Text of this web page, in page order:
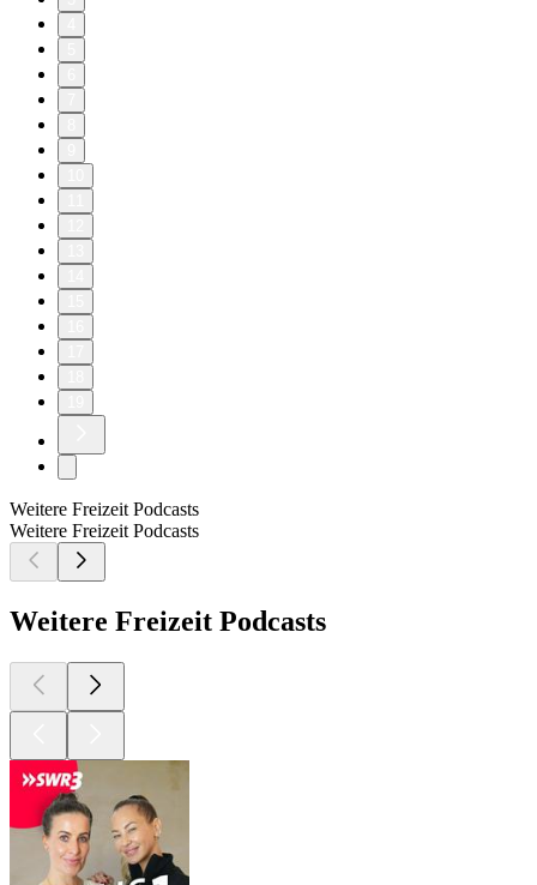
Weitere Freizeit Podcasts
Weitere Freizeit Podcasts
Weitere Freizeit Podcasts